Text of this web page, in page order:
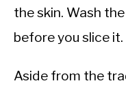
the skin. Wash
before you slice it.
Aside from the